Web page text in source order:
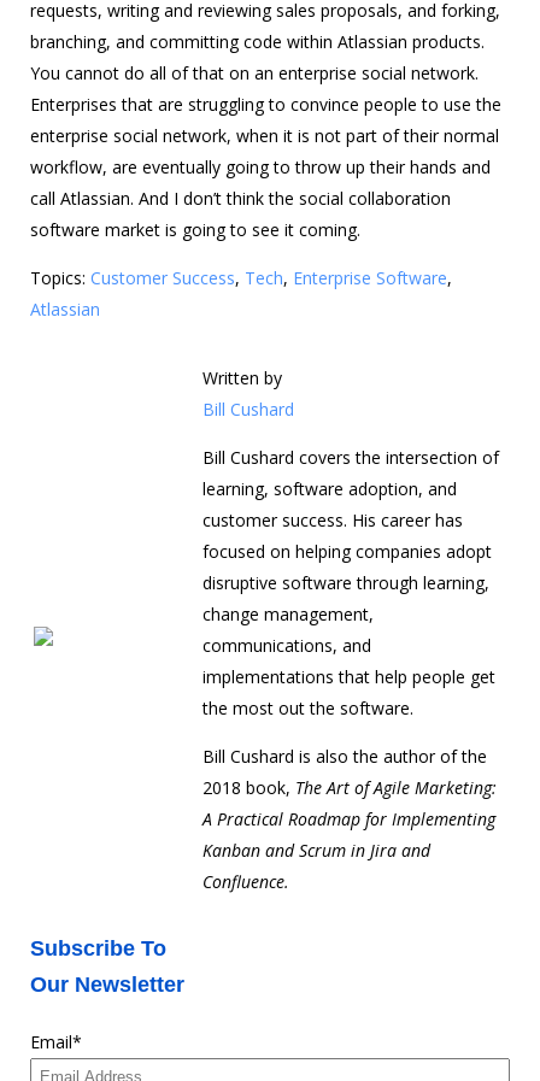
requests, writing and reviewing sales proposals, and forking,
branching, and committing code within Atlassian products.
You cannot do all of that on an enterprise social network.
Enterprises that are struggling to convince people to use the
enterprise social network, when it is not part of their normal
workflow, are eventually going to throw up their hands and
call Atlassian. And I don’t think the social collaboration
software market is going to see it coming.
Topics: Customer Success, Tech, Enterprise Software,
Atlassian
Written by
Bill Cushard
Bill Cushard covers the intersection of
learning, software adoption, and
customer success. His career has
focused on helping companies adopt
disruptive software through learning,
change management,
communications, and
implementations that help people get
the most out the software.
Bill Cushard is also the author of the
2018 book, The Art of Agile Marketing:
A Practical Roadmap for Implementing
Kanban and Scrum in Jira and
Confluence.
Subscribe To
Our Newsletter
Email*